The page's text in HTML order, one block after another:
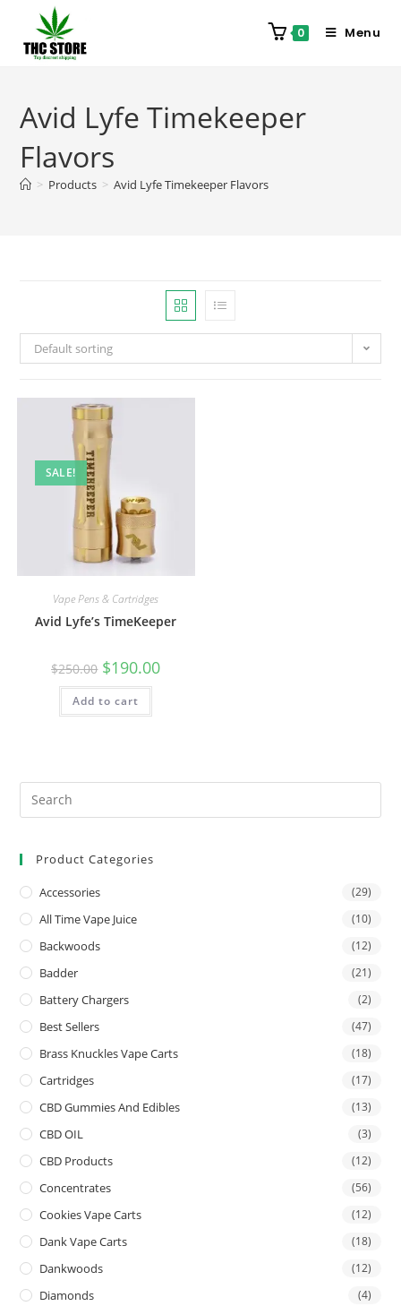
0 Menu
Avid Lyfe Timekeeper
Flavors
> Products > Avid Lyfe Timekeeper Flavors
Default sorting
SALE!
Vape Pens & Cartridges
Avid Lyfe’s TimeKeeper
$250.00 $190.00
Add to cart
Product Categories
Accessories (29)
All Time Vape Juice (10)
Backwoods (12)
Badder (21)
Battery Chargers (2)
Best Sellers (47)
Brass Knuckles Vape Carts (18)
Cartridges (17)
CBD Gummies And Edibles (13)
CBD OIL (3)
CBD Products (12)
Concentrates (56)
Cookies Vape Carts (12)
Dank Vape Carts (18)
Dankwoods (12)
Diamonds (4)